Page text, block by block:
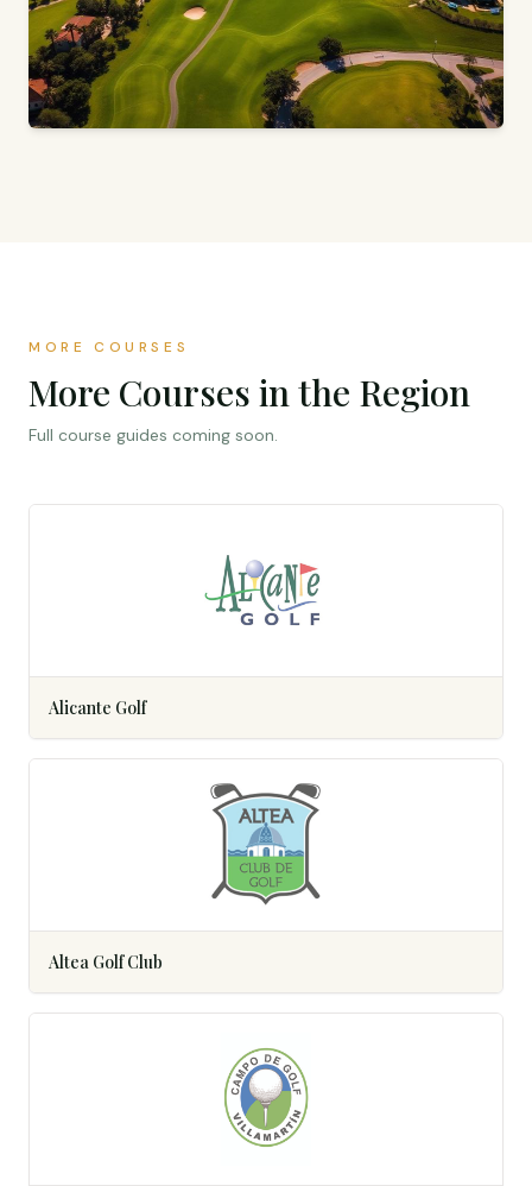
MORE COURSES
More Courses in the Region
Full course guides coming soon.
Alicante Golf
Altea Golf Club